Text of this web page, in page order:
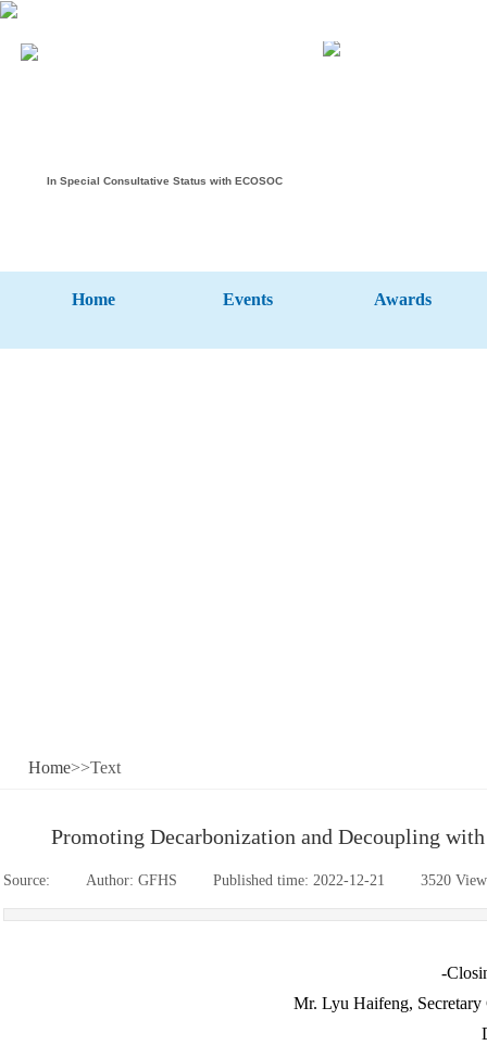
In Special Consultative Status with ECOSOC
Home Events Awards
Home>>Text
Promoting Decarbonization and Decoupling
Source: Author: GFHS Published time: 2022-12-21 3520
-
Mr. Lyu Haifeng, Secretary